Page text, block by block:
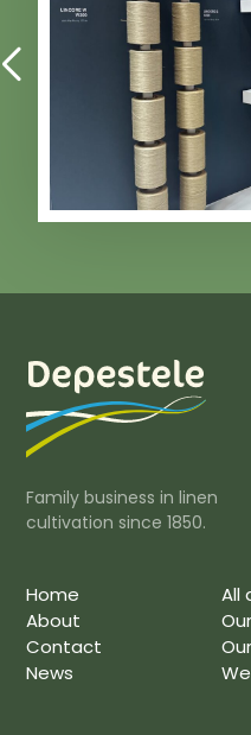
Family business in linen
cultivation since 1850.
Home
About
Contact
News
All